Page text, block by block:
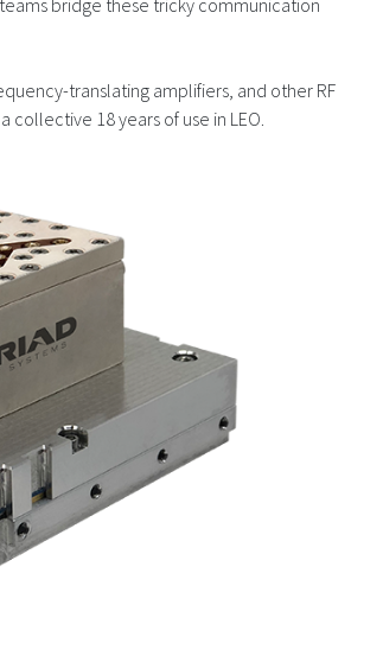
translating amplifiers, and other RF
18 years of use in LEO.